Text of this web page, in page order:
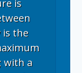
is
is the
with a